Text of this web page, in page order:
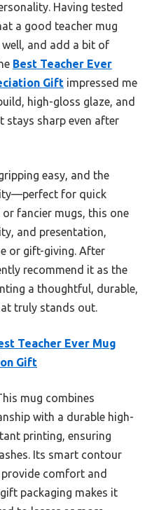
Having tested
a good teacher mug
and add a bit of
Best Teacher Ever
Gift impressed me
high-gloss glaze, and
sharp even after
easy, and the
for quick
fancier mugs, this one
and presentation,
or gift-giving. After
recommend it as the
a thoughtful, durable,
truly stands out.
Teacher Ever Mug
Gift
mug combines
with a durable high-
printing, ensuring
Its smart contour
comfort and
packaging makes it